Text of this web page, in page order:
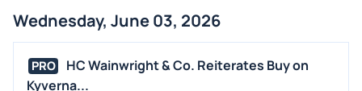
MEDIA
BUYBACKS
INSIDER TRADES
Wednesday, June 03, 2026
PRO
HC Wainwright & Co. Reiterates Buy on
Kyverna...